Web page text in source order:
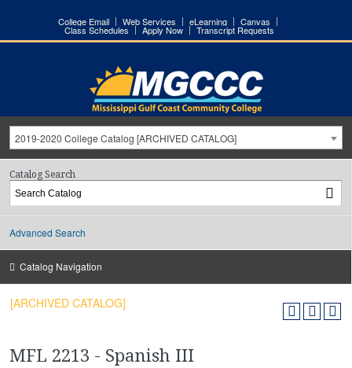
College Email Web Services eLearning Canvas
Class Schedules Apply Now Transcript Requests
2019-2020 College Catalog [ARCHIVED CATALOG]
Catalog Search
Advanced Search
Catalog Navigation
[ARCHIVED CATALOG]
MFL 2213 - Spanish III